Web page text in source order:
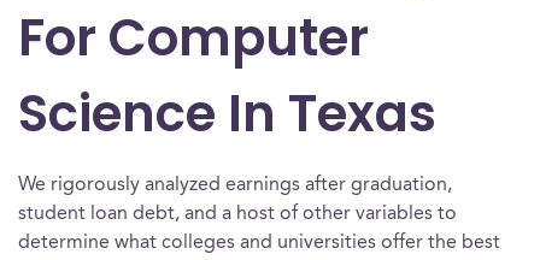
For Computer
Science In Texas
We rigorously analyzed earnings after graduation,
student loan debt, and a host of other variables to
determine what colleges and universities offer the best